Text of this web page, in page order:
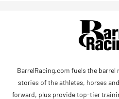
BarrelRacing.com fuels the
stories of the athletes, horses
forward, plus provide top-tier